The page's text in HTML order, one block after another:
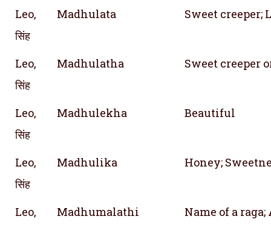
Leo,
सिंह
Madhulata Sweet creeper;
Leo,
सिंह
Madhulatha Sweet creeper
Leo,
सिंह
Madhulekha Beautiful
Leo,
सिंह
Madhulika Honey;
Leo,
Madhumalathi Name of a